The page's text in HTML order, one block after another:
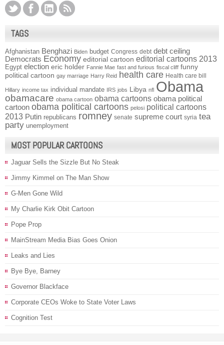
TAGS
Afghanistan Benghazi Biden budget Congress debt debt ceiling
Democrats Economy editorial cartoon editorial cartoons 2013
Egypt election eric holder Fannie Mae fast and furious fiscal cliff funny
political cartoon gay marriage Harry Reid health care Health care bill
Hillary income tax individual mandate IRS jobs Libya nfl Obama
obamacare obama cartoon obama cartoons obama political
cartoon obama political cartoons pelosi political cartoons
2013 Putin republicans romney senate supreme court syria tea
party unemployment
MOST POPULAR CARTOONS
Jaguar Sells the Sizzle But No Steak
Jimmy Kimmel on The Man Show
G-Men Gone Wild
My Charlie Kirk Obit Cartoon
Pope Prop
MainStream Media Bias Goes Onion
Leaks and Lies
Bye Bye, Barney
Governor Blackface
Corporate CEOs Woke to State Voter Laws
Cognition Test